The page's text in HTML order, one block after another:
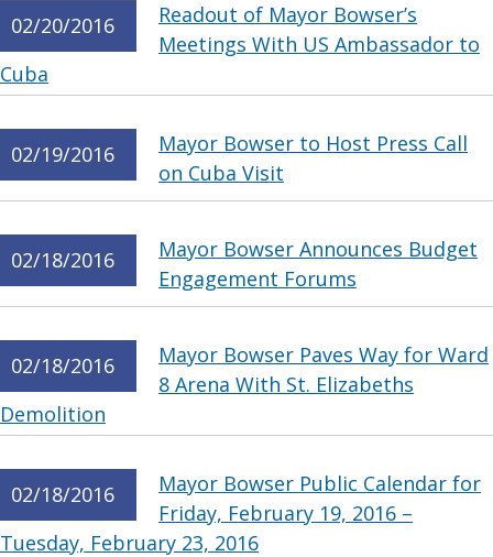
02/20/2016
Readout of Mayor Bowser’s
Meetings With US Ambassador to
Cuba
02/19/2016
Mayor Bowser to Host Press Call
on Cuba Visit
02/18/2016
Mayor Bowser Announces Budget
Engagement Forums
02/18/2016
Mayor Bowser Paves Way for Ward
8 Arena With St. Elizabeths
Demolition
02/18/2016
Mayor Bowser Public Calendar for
Friday, February 19, 2016 –
Tuesday, February 23, 2016